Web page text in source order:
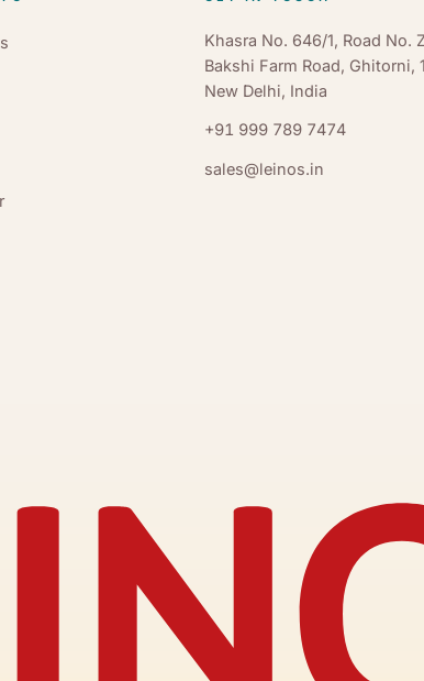
Khasra No. 646/1, Road No.
Bakshi Farm Road, Ghitorni,
New Delhi, India
+91 999 789 7474
sales@leinos.in